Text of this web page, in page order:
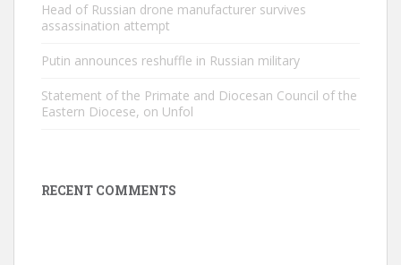
Head of Russian drone manufacturer survives
assassination attempt
Putin announces reshuffle in Russian military
Statement of the Primate and Diocesan Council of the
Eastern Diocese, on Unfol
RECENT COMMENTS